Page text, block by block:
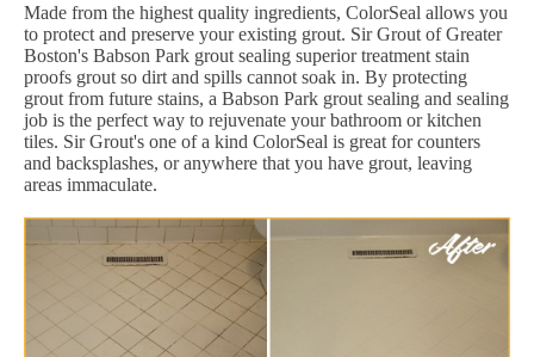
Made from the highest quality ingredients, ColorSeal allows you
to protect and preserve your existing grout. Sir Grout of Greater
Boston's Babson Park grout sealing superior treatment stain
proofs grout so dirt and spills cannot soak in. By protecting
grout from future stains, a Babson Park grout sealing and sealing
job is the perfect way to rejuvenate your bathroom or kitchen
tiles. Sir Grout's one of a kind ColorSeal is great for counters
and backsplashes, or anywhere that you have grout, leaving
areas immaculate.